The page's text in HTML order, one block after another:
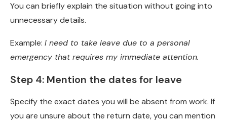
You can briefly explain the situation without going into
unnecessary details.
Example: I need to take leave due to a personal
emergency that requires my immediate attention.
Step 4: Mention the dates for leave
Specify the exact dates you will be absent from work. If
you are unsure about the return date, you can mention